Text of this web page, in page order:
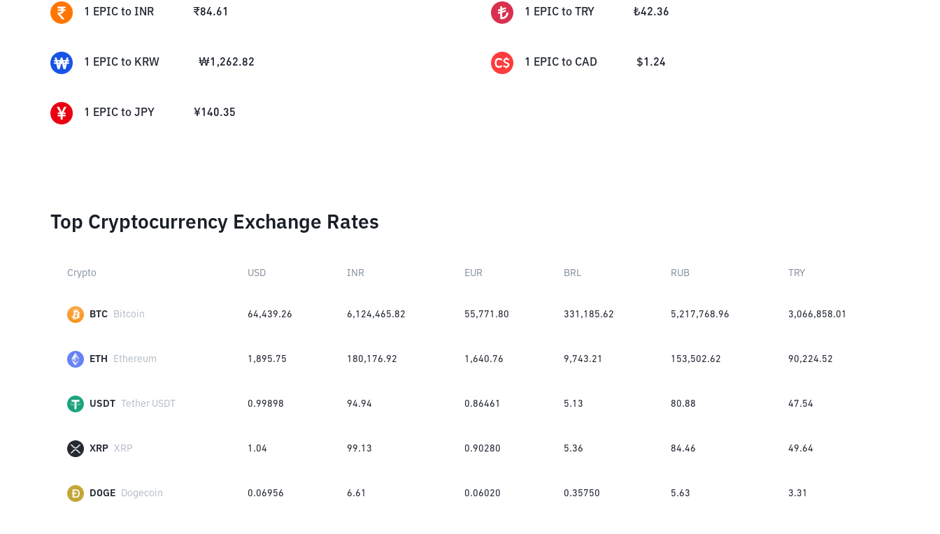
1 EPIC to INR ₹84.61 1 EPIC to TRY ₺42.36
1 EPIC to KRW ₩1,262.82 1 EPIC to CAD $1.24
1 EPIC to JPY ¥140.35
Top Cryptocurrency Exchange Rates
Crypto USD INR EUR BRL RUB TRY
BTC Bitcoin 64,439.26 6,124,465.82 55,771.80 331,185.62 5,217,768.96 3,066,858.01
ETH Ethereum 1,895.75 180,176.92 1,640.76 9,743.21 153,502.62 90,224.52
USDT Tether USDT 0.99898 94.94 0.86461 5.13 80.88 47.54
XRP XRP 1.04 99.13 0.90280 5.36 84.46 49.64
DOGE Dogecoin 0.06956 6.61 0.06020 0.35750 5.63 3.31